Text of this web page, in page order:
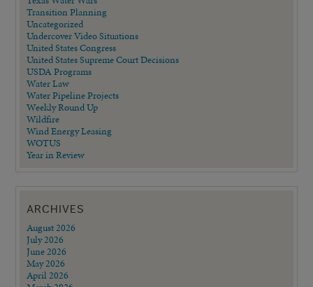
Transition Planning
Uncategorized
Undercover Video Situations
United States Congress
United States Supreme Court Decisions
USDA Programs
Water Law
Water Pipeline Projects
Weekly Round Up
Wildfire
Wind Energy Leasing
WOTUS
Year in Review
ARCHIVES
August 2026
July 2026
June 2026
May 2026
April 2026